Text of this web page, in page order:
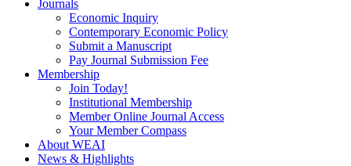
Journals
Economic Inquiry
Contemporary Economic Policy
Submit a Manuscript
Pay Journal Submission Fee
Membership
Join Today!
Institutional Membership
Member Online Journal Access
Your Member Compass
About WEAI
News & Highlights